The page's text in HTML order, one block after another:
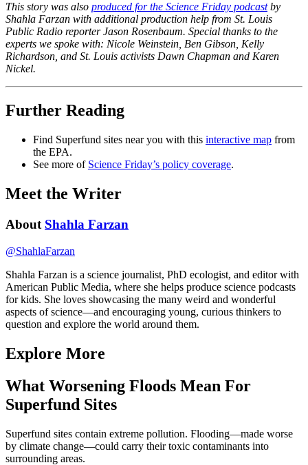
This story was also produced for the Science Friday podcastby
Shahla Farzan with additional production help from St. Louis
Public Radio reporter Jason Rosenbaum. Special thanks to the
experts we spoke with: Nicole Weinstein, Ben Gibson, Kelly
Richardson, and St. Louis activists Dawn Chapman and Karen
Nickel.
Further Reading
Find Superfund sites near you with this interactive map from
the EPA.
See more of Science Friday’s policy coverage.
Meet the Writer
About Shahla Farzan
@ShahlaFarzan
Shahla Farzan is a science journalist, PhD ecologist, and editor with
American Public Media, where she helps produce science podcasts
for kids. She loves showcasing the many weird and wonderful
aspects of science—and encouraging young, curious thinkers to
question and explore the world around them.
Explore More
What Worsening Floods Mean For
Superfund Sites
Superfund sites contain extreme pollution. Flooding—made worse
by climate change—could carry their toxic contaminants into
surrounding areas.